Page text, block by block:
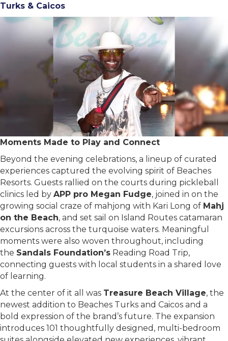
Turks & Caicos
Moments Made to Play and Connect
Beyond the evening celebrations, a lineup of curated
experiences captured the evolving spirit of Beaches
Resorts. Guests rallied on the courts during pickleball
clinics led by APP pro Megan Fudge, joined in on the
growing social craze of mahjong with Kari Long of Mahj
on the Beach, and set sail on Island Routes catamaran
excursions across the turquoise waters. Meaningful
moments were also woven throughout, including
the Sandals Foundation’s Reading Road Trip,
connecting guests with local students in a shared love
of learning.
At the center of it all was Treasure Beach Village, the
newest addition to Beaches Turks and Caicos and a
bold expression of the brand’s future. The expansion
introduces 101 thoughtfully designed, multi-bedroom